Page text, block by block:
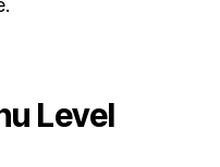
Level